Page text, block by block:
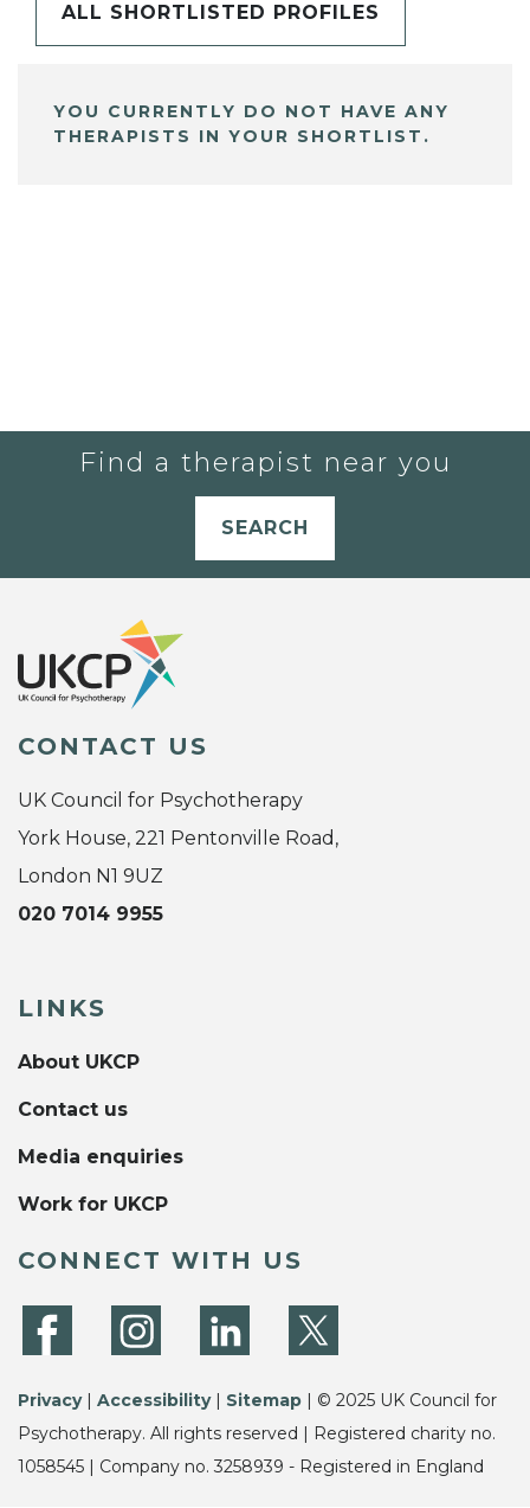
ALL SHORTLISTED PROFILES
YOU CURRENTLY DO NOT HAVE ANY
THERAPISTS IN YOUR SHORTLIST.
Find a therapist near you
SEARCH
CONTACT US
UK Council for Psychotherapy
York House, 221 Pentonville Road,
London N1 9UZ
020 7014 9955
LINKS
About UKCP
Contact us
Media enquiries
Work for UKCP
CONNECT WITH US
Privacy| Accessibility| Sitemap | © 2025 UK Council for
Psychotherapy. All rights reserved | Registered charity no.
1058545 | Company no. 3258939 - Registered in England